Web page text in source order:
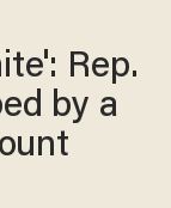
Rep.
by a